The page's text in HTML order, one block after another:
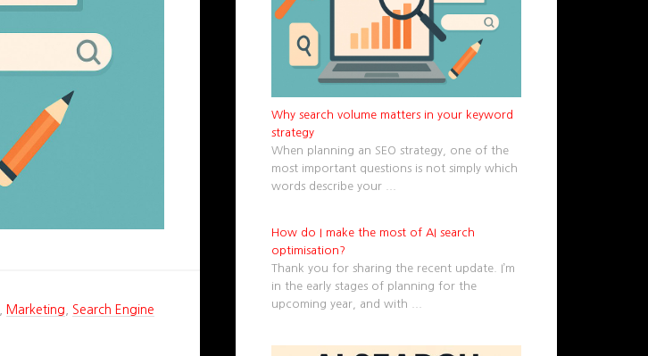
Marketing
Search Engine
Why search volume matters in your keyword
strategy
When planning an SEO strategy, one of the
most important questions is not simply which
words describe your
How do I make the most of AI search
optimisation?
Thank you for sharing the recent update. I’m
in the early stages of planning for the
upcoming year, and with